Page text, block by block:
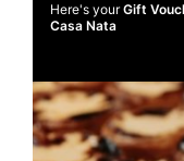
Here's yourGift
Casa Nata